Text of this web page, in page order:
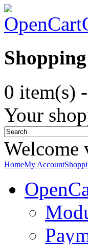
0 item(s)
Your
Welcome
HomeMy Account